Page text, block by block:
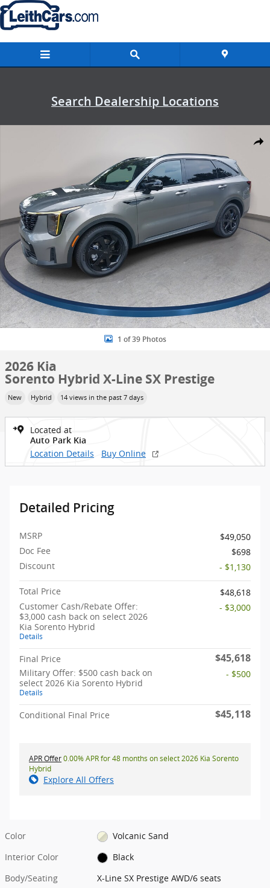
Skip to main content
Search Dealership Locations
1 of 39 Photos
2026 Kia
Sorento Hybrid X-Line SX Prestige
New Hybrid 14 views in the past 7 days
Located at
Auto Park Kia
Location Details Buy Online
Detailed Pricing
MSRP
$49,050
Doc Fee
$698
Discount
- $1,130
Total Price
$48,618
Customer Cash/Rebate Offer:
$3,000 cash back on select 2026
Kia Sorento Hybrid
Details
- $3,000
Final Price $45,618
Military Offer: $500 cash back on
select 2026 Kia Sorento Hybrid
Details
- $500
Conditional Final Price $45,118
APR Offer0.00% APR for 48 months on select 2026 Kia Sorento
Hybrid
Explore All Offers
Color
Volcanic Sand
Interior Color
Black
Body/Seating
X-Line SX Prestige AWD/6 seats